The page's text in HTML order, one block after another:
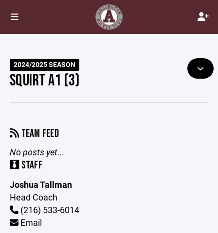
2024/2025 SEASON
SQUIRT A1 (3)
TEAM FEED
No posts yet...
STAFF
Joshua Tallman
Head Coach
(216) 533-6014
Email